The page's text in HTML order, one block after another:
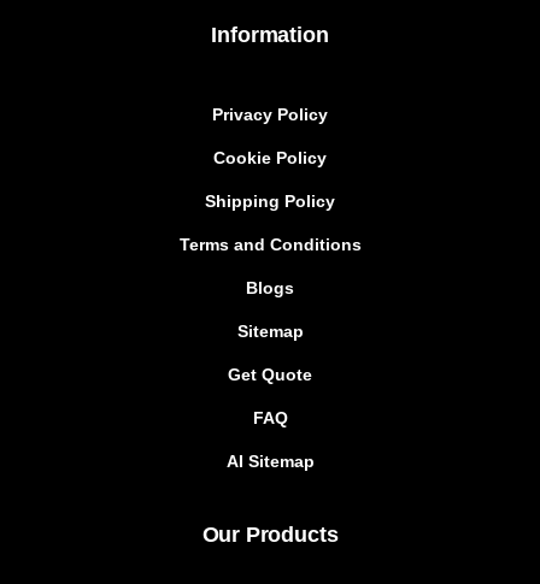
Information
Privacy Policy
Cookie Policy
Shipping Policy
Terms and Conditions
Blogs
Sitemap
Get Quote
FAQ
AI Sitemap
Our Products